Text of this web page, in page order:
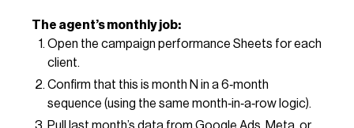
The agent’s monthly job:
Open the campaign performance Sheets for each
client.
Confirm that this is month N in a 6‑month
sequence (using the same month‑in‑a‑row logic).